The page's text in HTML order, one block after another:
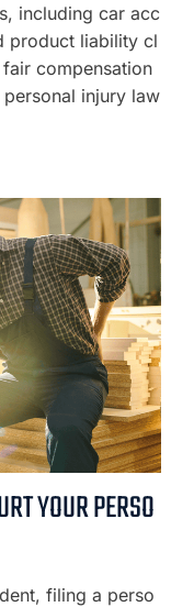
including car acc
product liability cl
compensation
injury law
YOUR PERSO
filing a perso